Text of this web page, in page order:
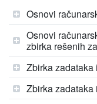
Osnovi
Osnovi
zbirka rešenih
Zbirka zadataka
Zbirka zadataka